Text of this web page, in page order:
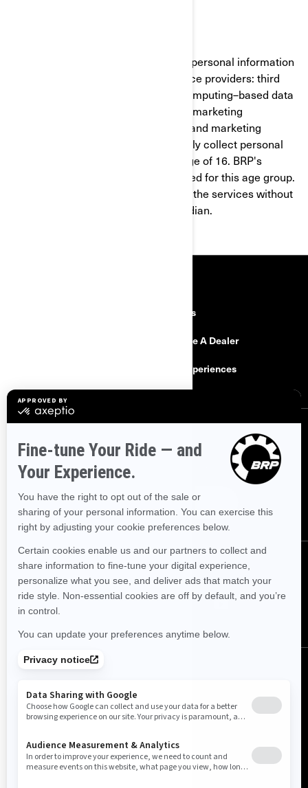
It is necessary for BRP to share your personal information
with the following categories of service providers: third
party cloud services (cloud-based/computing–based data
cloud), cross-channel marketing and marketing
automation, customer data platform and marketing
consultants. BRP does not intentionally collect personal
information from minors under the age of 16. BRP's
products and services are not intended for this age group.
If you are under 16, you shall not use the services without
the consent of a parent or legal guardian.
Careers
Become A Dealer
BRP Experiences
Sign up for our emails.
Get the latest news, events and offers.
SUBSCRIBE
FOLLOW US